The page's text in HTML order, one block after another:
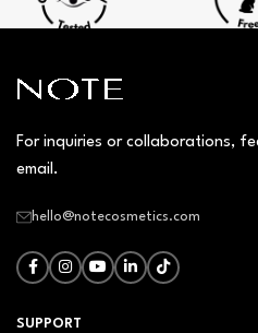
For inquiries or collaborations,
email.
hello@notecosmetics.com
SUPPORT